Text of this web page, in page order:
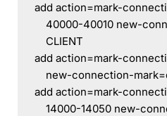
add action=mark-
40000-40010 new-
    CLIENT
add action=mark-
new-connection-
add action=mark-
14000-14050 new-